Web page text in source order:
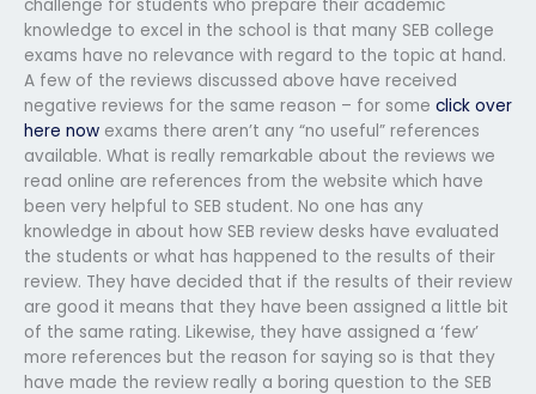
challenge for students who prepare their academic
knowledge to excel in the school is that many SEB college
exams have no relevance with regard to the topic at hand.
A few of the reviews discussed above have received
negative reviews for the same reason – for some click over
here now exams there aren’t any “no useful” references
available. What is really remarkable about the reviews we
read online are references from the website which have
been very helpful to SEB student. No one has any
knowledge in about how SEB review desks have evaluated
the students or what has happened to the results of their
review. They have decided that if the results of their review
are good it means that they have been assigned a little bit
of the same rating. Likewise, they have assigned a ‘few’
more references but the reason for saying so is that they
have made the review really a boring question to the SEB